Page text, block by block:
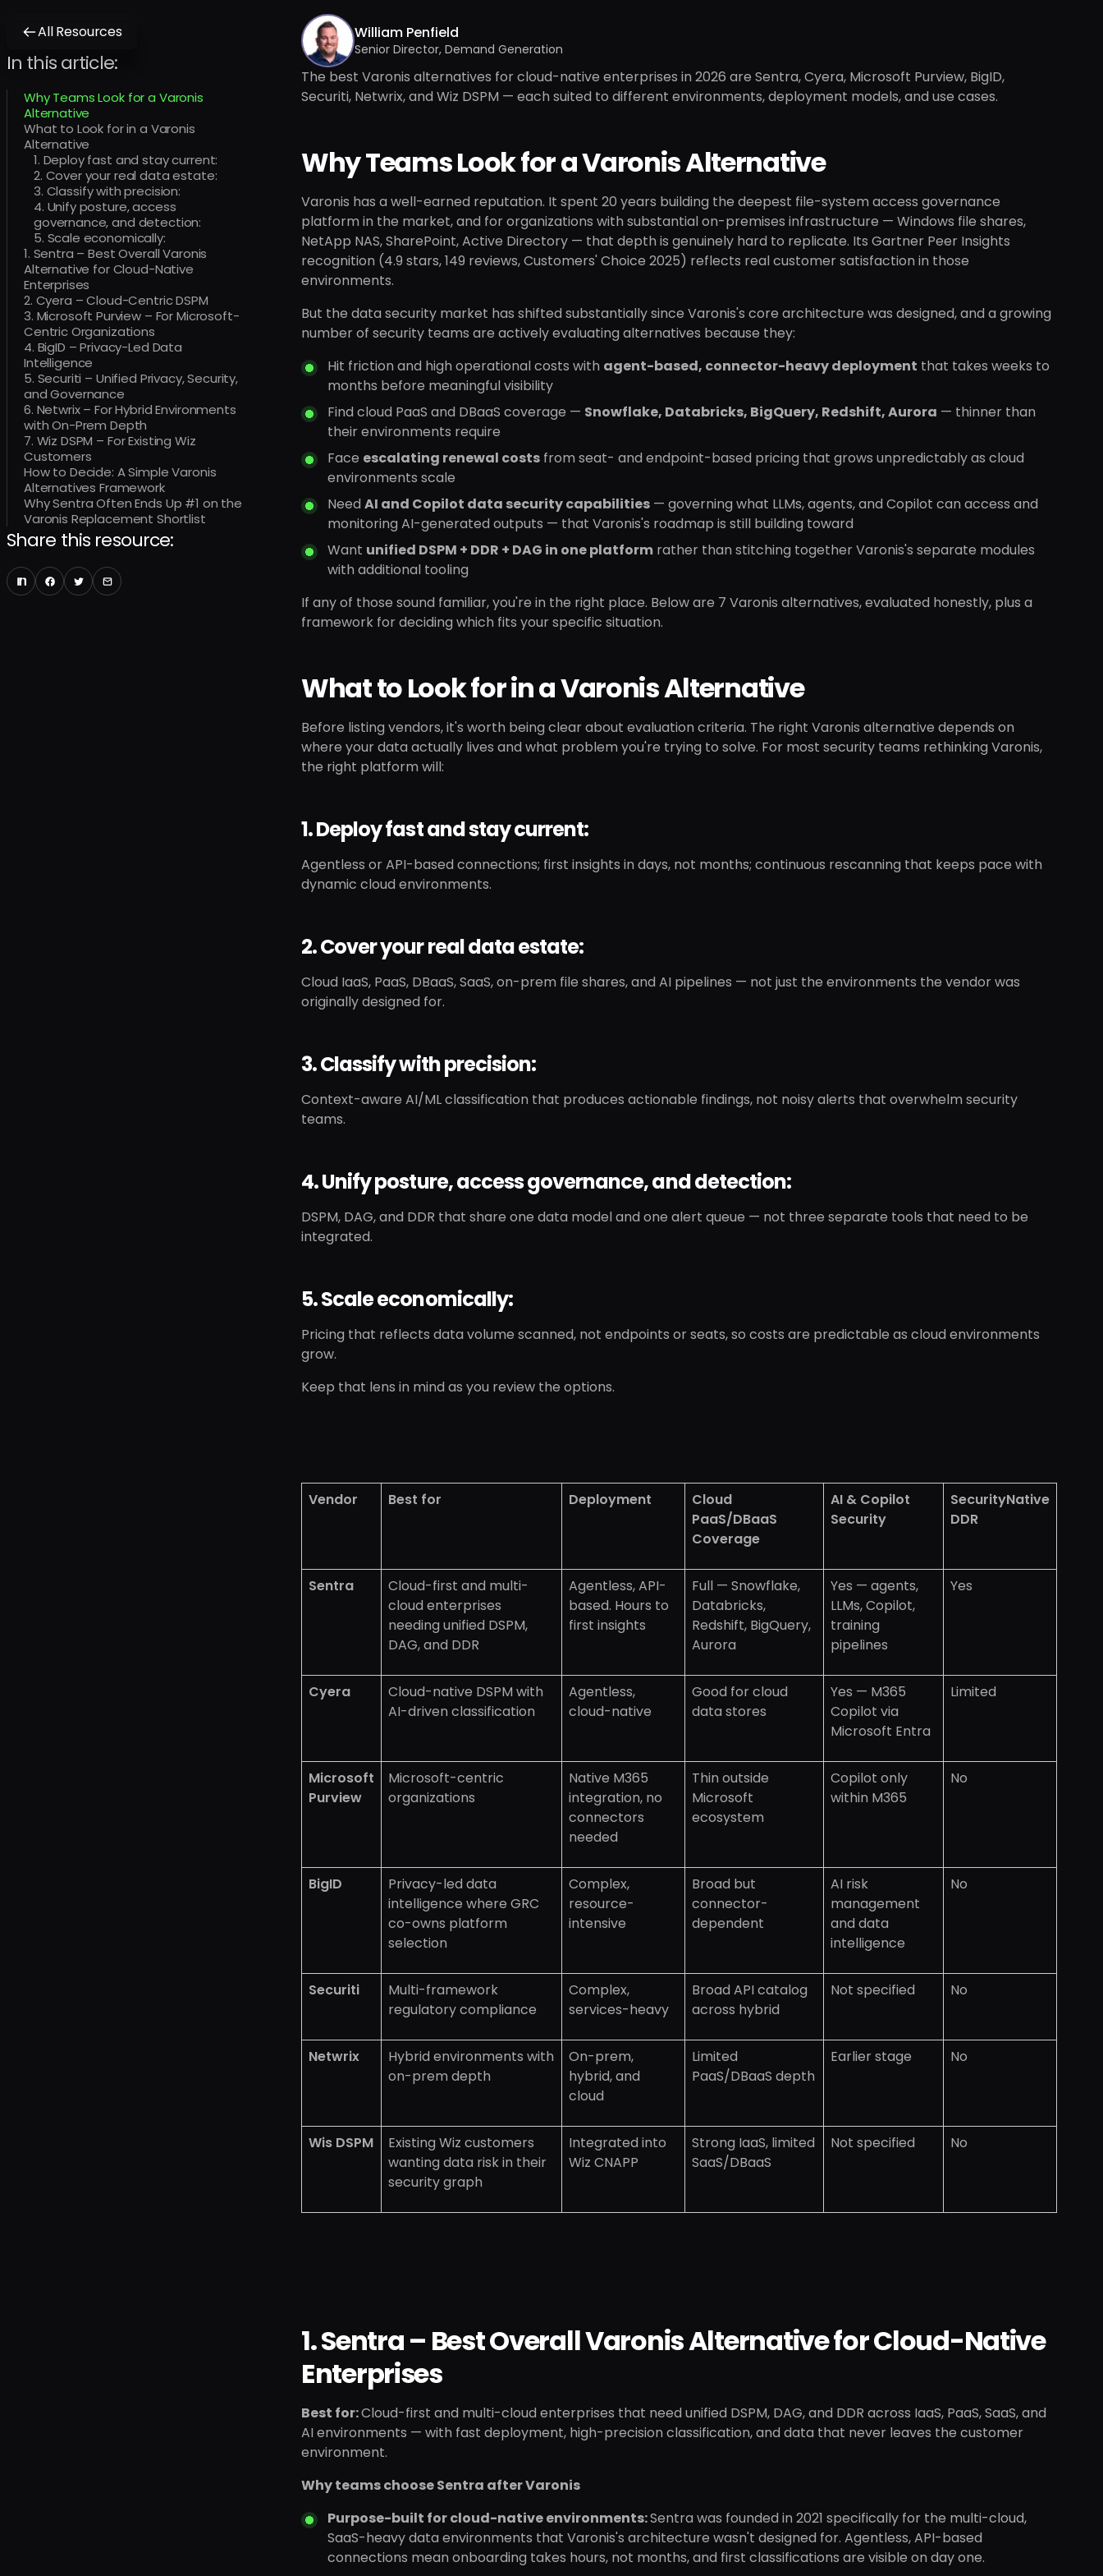
All Resources
In this article:
Why Teams Look for a Varonis
Alternative
What to Look for in a Varonis
Alternative
1. Deploy fast and stay current:
2. Cover your real data estate:
3. Classify with precision:
4. Unify posture, access
governance, and detection:
5. Scale economically:
1. Sentra – Best Overall Varonis
Alternative for Cloud-Native
Enterprises
2. Cyera – Cloud-Centric DSPM
3. Microsoft Purview – For Microsoft-
Centric Organizations
4. BigID – Privacy-Led Data
Intelligence
5. Securiti – Unified Privacy, Security,
and Governance
6. Netwrix – For Hybrid Environments
with On-Prem Depth
7. Wiz DSPM – For Existing Wiz
Customers
How to Decide: A Simple Varonis
Alternatives Framework
Why Sentra Often Ends Up #1 on the
Varonis Replacement Shortlist
Share this resource:
William Penfield
Senior Director, Demand Generation
The best Varonis alternatives for cloud-native enterprises in 2026 are Sentra, Cyera, Microsoft Purview, BigID,
Securiti, Netwrix, and Wiz DSPM — each suited to different environments, deployment models, and use cases.
Why Teams Look for a Varonis Alternative
Varonis has a well-earned reputation. It spent 20 years building the deepest file-system access governance
platform in the market, and for organizations with substantial on-premises infrastructure — Windows file shares,
NetApp NAS, SharePoint, Active Directory — that depth is genuinely hard to replicate. Its Gartner Peer Insights
recognition (4.9 stars, 149 reviews, Customers' Choice 2025) reflects real customer satisfaction in those
environments.
But the data security market has shifted substantially since Varonis's core architecture was designed, and a growing
number of security teams are actively evaluating alternatives because they:
Hit friction and high operational costs with agent-based, connector-heavy deployment that takes weeks to
months before meaningful visibility
Find cloud PaaS and DBaaS coverage — Snowflake, Databricks, BigQuery, Redshift, Aurora — thinner than
their environments require
Face escalating renewal costs from seat- and endpoint-based pricing that grows unpredictably as cloud
environments scale
Need AI and Copilot data security capabilities — governing what LLMs, agents, and Copilot can access and
monitoring AI-generated outputs — that Varonis's roadmap is still building toward
Want unified DSPM + DDR + DAG in one platform rather than stitching together Varonis's separate modules
with additional tooling
If any of those sound familiar, you're in the right place. Below are 7 Varonis alternatives, evaluated honestly, plus a
framework for deciding which fits your specific situation.
What to Look for in a Varonis Alternative
Before listing vendors, it's worth being clear about evaluation criteria. The right Varonis alternative depends on
where your data actually lives and what problem you're trying to solve. For most security teams rethinking Varonis,
the right platform will:
1. Deploy fast and stay current:
Agentless or API-based connections; first insights in days, not months; continuous rescanning that keeps pace with
dynamic cloud environments.
2. Cover your real data estate:
Cloud IaaS, PaaS, DBaaS, SaaS, on-prem file shares, and AI pipelines — not just the environments the vendor was
originally designed for.
3. Classify with precision:
Context-aware AI/ML classification that produces actionable findings, not noisy alerts that overwhelm security
teams.
4. Unify posture, access governance, and detection:
DSPM, DAG, and DDR that share one data model and one alert queue — not three separate tools that need to be
integrated.
5. Scale economically:
Pricing that reflects data volume scanned, not endpoints or seats, so costs are predictable as cloud environments
grow.
Keep that lens in mind as you review the options.
Vendor Best for Deployment
Cloud
PaaS/DBaaS
Coverage
AI & Copilot
Security
SecurityNative
DDR
Sentra
Cloud-first and multi-
cloud enterprises
needing unified DSPM,
DAG, and DDR
Agentless, API-
based. Hours to
first insights
Full — Snowflake,
Databricks,
Redshift, BigQuery,
Aurora
Yes — agents,
LLMs, Copilot,
training
pipelines
Yes
Cyera
Cloud-native DSPM with
AI-driven classification
Agentless,
cloud-native
Good for cloud
data stores
Yes — M365
Copilot via
Microsoft Entra
Limited
Microsoft
Purview
Microsoft-centric
organizations
Native M365
integration, no
connectors
needed
Thin outside
Microsoft
ecosystem
Copilot only
within M365
No
BigID
Privacy-led data
intelligence where GRC
co-owns platform
selection
Complex,
resource-
intensive
Broad but
connector-
dependent
AI risk
management
and data
intelligence
No
Securiti
Multi-framework
regulatory compliance
Complex,
services-heavy
Broad API catalog
across hybrid
Not specified No
Netwrix
Hybrid environments with
on-prem depth
On-prem,
hybrid, and
cloud
Limited
PaaS/DBaaS depth
Earlier stage No
Wis DSPM
Existing Wiz customers
wanting data risk in their
security graph
Integrated into
Wiz CNAPP
Strong IaaS, limited
SaaS/DBaaS
Not specified No
1. Sentra – Best Overall Varonis Alternative for Cloud-Native
Enterprises
Best for:Cloud-first and multi-cloud enterprises that need unified DSPM, DAG, and DDR across IaaS, PaaS, SaaS, and
AI environments — with fast deployment, high-precision classification, and data that never leaves the customer
environment.
Why teams choose Sentra after Varonis
Purpose-built for cloud-native environments:Sentra was founded in 2021 specifically for the multi-cloud,
SaaS-heavy data environments that Varonis's architecture wasn't designed for. Agentless, API-based
connections mean onboarding takes hours, not months, and first classifications are visible on day one.